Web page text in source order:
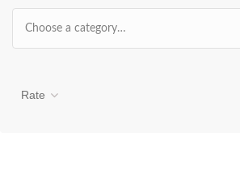
Choose a category…
Rate